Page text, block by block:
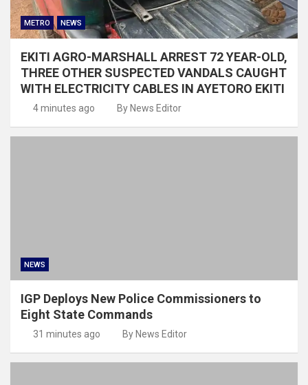
METRO NEWS
EKITI AGRO-MARSHALL ARREST 72 YEAR-OLD,
THREE OTHER SUSPECTED VANDALS CAUGHT
WITH ELECTRICITY CABLES IN AYETORO EKITI
4 minutes ago By News Editor
NEWS
IGP Deploys New Police Commissioners to
Eight State Commands
31 minutes ago By News Editor